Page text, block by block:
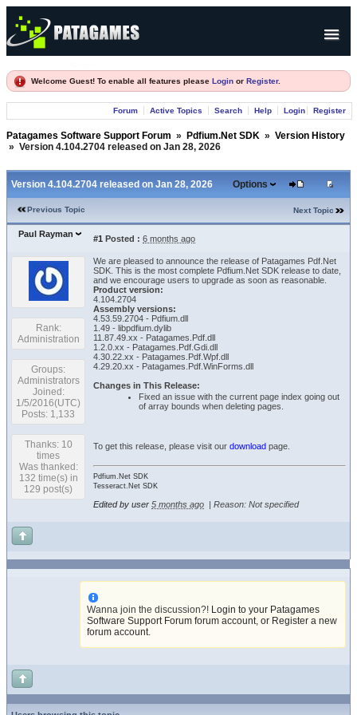
Products
Welcome Guest! To enable all features please Login or Register.
Forum Active Topics Search Help Login Register
Patagames Software Support Forum » Pdfium.Net SDK » Version History
» Version 4.104.2704 released on Jan 28, 2026
Version 4.104.2704 released on Jan 28, 2026 Options
Previous Topic Next Topic
Paul Rayman #1 Posted : 6 months ago
Rank:
Administration
Groups:
Administrators
Joined:
1/5/2016(UTC)
Posts: 1,133
Thanks: 10
times
Was thanked:
132 time(s) in
129 post(s)
We are pleased to announce the release of Patagames Pdf.Net
SDK. This is the most complete Pdfium.Net SDK release to date,
and we encourage users to upgrade as soon as reasonable.
Product version:
4.104.2704
Assembly versions:
4.53.59.2704 - Pdfium.dll
1.49 - libpdfium.dylib
11.87.49.xx - Patagames.Pdf.dll
1.2.0.xx - Patagames.Pdf.Gdi.dll
4.30.22.xx - Patagames.Pdf.Wpf.dll
4.29.20.xx - Patagames.Pdf.WinForms.dll
Changes in This Release:
Fixed an issue with the current page index going out
of array bounds when deleting pages.
To get this release, please visit our download page.
Pdfium.Net SDK
Tesseract.Net SDK
Edited by user 5 months ago | Reason: Not specified
Wanna join the discussion?! Login to your Patagames
Software Support Forum forum account,or Register a new
forum account.